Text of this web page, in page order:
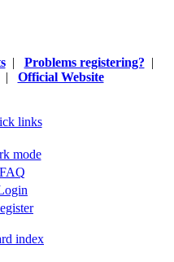
| Problems registering? |
Official Website
links
mode
FAQ
index